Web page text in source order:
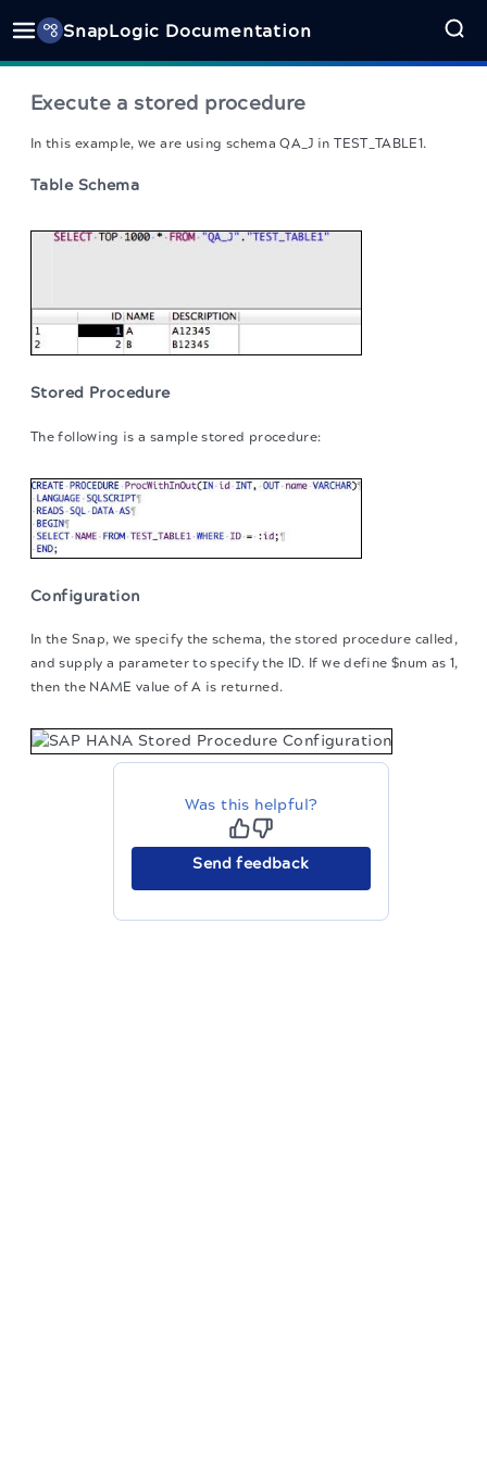
SnapLogic Documentation
Execute a stored procedure
In this example, we are using schema QA_J in TEST_TABLE1.
Table Schema
Stored Procedure
The following is a sample stored procedure:
Configuration
In the Snap, we specify the schema, the stored procedure called,
and supply a parameter to specify the ID. If we define $num as 1,
then the NAME value of A is returned.
Was this helpful?
Send feedback